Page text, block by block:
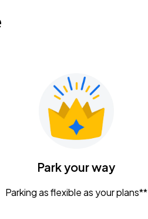
Park your way
Parking as flexible as your plans**